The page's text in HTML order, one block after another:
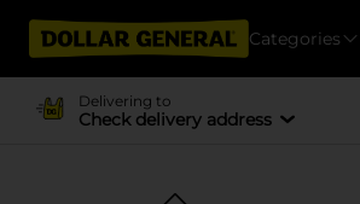
Categories
Delivering to
Check delivery address